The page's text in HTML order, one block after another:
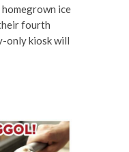
ice
fourth
only kiosk will